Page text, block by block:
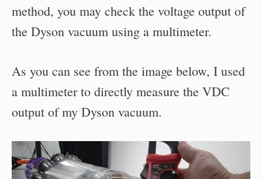
method, you may check the voltage output of
the Dyson vacuum using a multimeter.
As you can see from the image below, I used
a multimeter to directly measure the VDC
output of my Dyson vacuum.